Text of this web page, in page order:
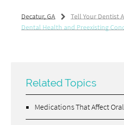
Decatur, GA
Tell Your Dentist
Dental Health and Preexisting
Related Topics
Medications That Affect